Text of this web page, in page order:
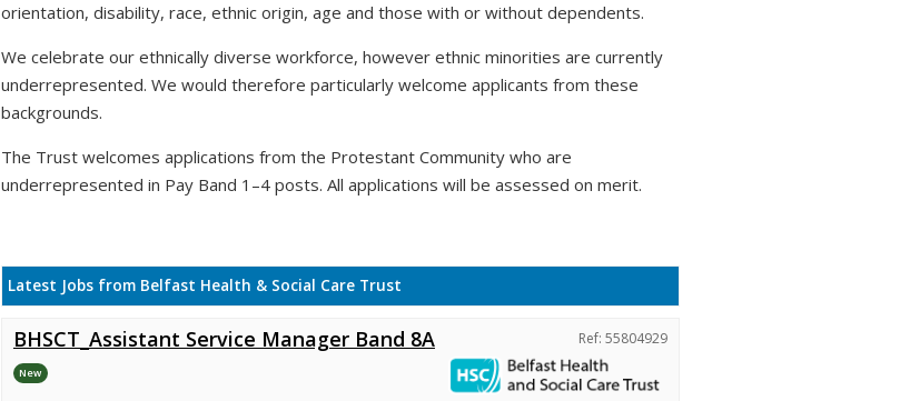
orientation, disability, race, ethnic origin, age and those with or without dependents.
We celebrate our ethnically diverse workforce, however ethnic minorities are currently
underrepresented. We would therefore particularly welcome applicants from these
backgrounds.
The Trust welcomes applications from the Protestant Community who are
underrepresented in Pay Band 1–4 posts. All applications will be assessed on merit.
Latest Jobs from Belfast Health & Social Care Trust
BHSCT_Assistant Service Manager Band 8A
New
Ref: 55804929